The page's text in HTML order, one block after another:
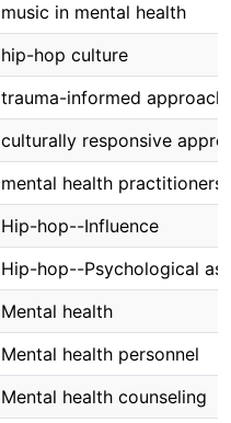
music in mental health
hip-hop culture
trauma-informed approach
culturally responsive
mental health practitioners
Hip-hop--Influence
Hip-hop--Psychological
Mental health
Mental health personnel
Mental health counseling